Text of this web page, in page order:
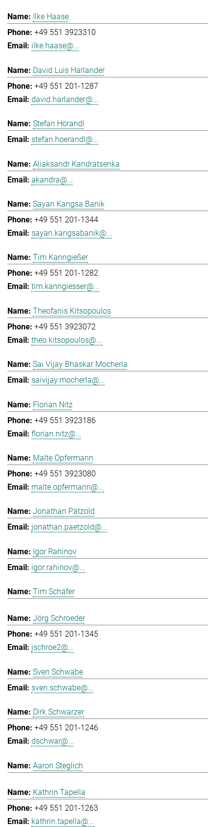
Ilke Haase
+49 551 3923310
ilke.haase@...
David Luis Harlander
+49 551 201-1287
david.harlander@...
Stefan Hörandl
stefan.hoerandl@...
Aliaksandr Kandratsenka
akandra@...
Sayan Kangsa Banik
+49 551 201-1344
sayan.kangsabanik@...
Tim Kanngießer
+49 551 201-1282
tim.kanngiesser@...
Theofanis Kitsopoulos
+49 551 3923072
theo.kitsopoulos@...
Sai Vijay Bhaskar Mocherla
saivijay.mocherla@...
Florian Nitz
+49 551 3923186
florian.nitz@...
Malte Opfermann
+49 551 3923080
malte.opfermann@...
Jonathan Pätzold
jonathan.paetzold@...
Igor Rahinov
igor.rahinov@...
Tim Schäfer
Jörg Schroeder
+49 551 201-1345
jschroe2@...
Sven Schwabe
sven.schwabe@...
Dirk Schwarzer
+49 551 201-1246
dschwar@...
Aaron Steglich
Kathrin Tapella
+49 551 201-1263
kathrin.tapella@...